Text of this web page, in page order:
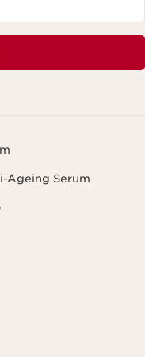
Ageing Serum